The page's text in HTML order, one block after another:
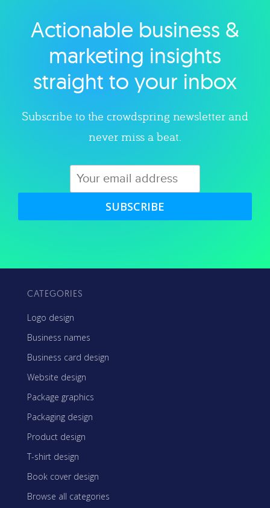
Explore category
Actionable business &
marketing insights
straight to your inbox
Subscribe to the crowdspring newsletter and
never miss a beat.
SUBSCRIBE
CATEGORIES
Logo design
Business names
Business card design
Website design
Package graphics
Packaging design
Product design
T-shirt design
Book cover design
Browse all categories